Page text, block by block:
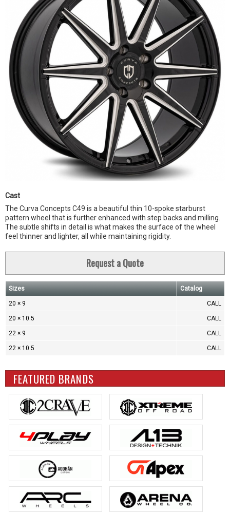
Cast
The Curva Concepts C49 is a beautiful thin 10-spoke starburst
pattern wheel that is further enhanced with step backs and milling.
The subtle shifts in detail is what makes the surface of the wheel
feel thinner and lighter, all while maintaining rigidity.
Request a Quote
Sizes Catalog
20 × 9 CALL
20 × 10.5 CALL
22 × 9 CALL
22 × 10.5 CALL
FEATURED BRANDS